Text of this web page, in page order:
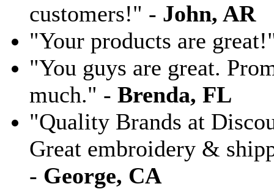
customers!" - John, AR
"Your products are
"You guys are great.
much." - Brenda, FL
"Quality Brands at
Great embroidery &
- George, CA